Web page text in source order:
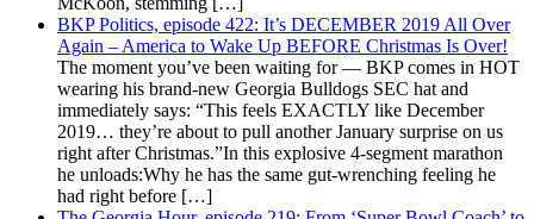
BKP Politics, episode 422: It’s DECEMBER 2019 All Over
Again – America to Wake Up BEFORE Christmas Is Over!
The moment you’ve been waiting for — BKP comes in HOT
wearing his brand-new Georgia Bulldogs SEC hat and
immediately says: “This feels EXACTLY like December
2019… they’re about to pull another January surprise on us
right after Christmas.”In this explosive 4-segment marathon
he unloads:Why he has the same gut-wrenching feeling he
had right before […]